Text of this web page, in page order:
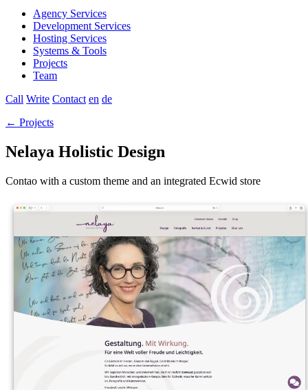
Agency Services
Development Services
Hosting Services
Systems & Tools
Projects
Team
Call Write Contact en de
← Projects
Nelaya Holistic Design
Contao with a custom theme and an integrated Ecwid store